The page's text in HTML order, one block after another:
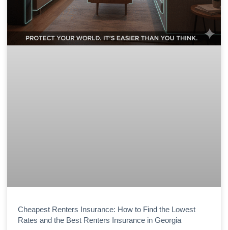
Cheapest Renters Insurance: How to Find the Lowest
Rates and the Best Renters Insurance in Georgia